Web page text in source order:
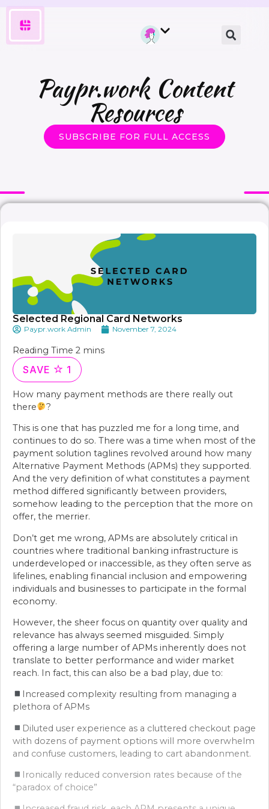
Paypr.work Content
Resources
SUBSCRIBE FOR FULL ACCESS
Selected Regional Card Networks
Paypr.work Admin November 7, 2024
SAVE 1
How many payment methods are there really out
there
?
This is one that has puzzled me for a long time, and
continues to do so. There was a time when most of the
payment solution taglines revolved around how many
Alternative Payment Methods (APMs) they supported.
And the very definition of what constitutes a payment
method differed significantly between providers,
somehow leading to the perception that the more on
offer, the merrier.
Don’t get me wrong, APMs are absolutely critical in
countries where traditional banking infrastructure is
underdeveloped or inaccessible, as they often serve as
lifelines, enabling financial inclusion and empowering
individuals and businesses to participate in the formal
economy.
However, the sheer focus on quantity over quality and
relevance has always seemed misguided. Simply
offering a large number of APMs inherently does not
translate to better performance and wider market
reach. In fact, this can also be a bad play, due to:
Increased complexity resulting from managing a
plethora of APMs
Diluted user experience as a cluttered checkout page
with dozens of payment options will more overwhelm
and confuse customers, leading to cart abandonment.
Ironically reduced conversion rates because of the
“paradox of choice”